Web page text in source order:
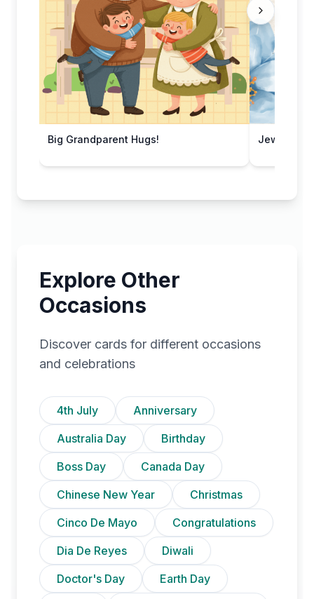
Big Grandparent Hugs! Jewel
Explore Other
Occasions
Discover cards for different occasions
and celebrations
4th July
Anniversary
Australia Day
Birthday
Boss Day
Canada Day
Chinese New Year
Christmas
Cinco De Mayo
Congratulations
Dia De Reyes
Diwali
Doctor's Day
Earth Day